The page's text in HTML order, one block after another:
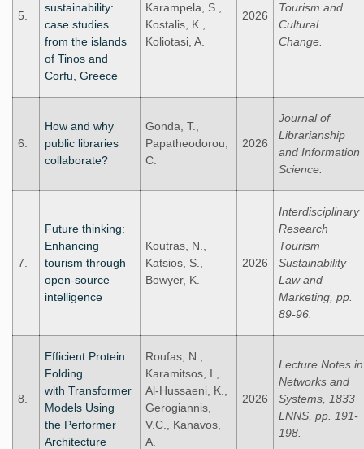
5.
sustainability:
case studies
from the islands
of Tinos and
Corfu, Greece
Karampela, S.,
Kostalis, K.,
Koliotasi, A.
2026
Tourism and
Cultural
Change.
6.
How and why
public libraries
collaborate?
Gonda, T.,
Papatheodorou,
C.
2026
Journal of
Librarianship
and Information
Science.
7.
Future thinking:
Enhancing
tourism through
open-source
intelligence
Koutras, N.,
Katsios, S.,
Bowyer, K.
2026
Interdisciplinary
Research
Tourism
Sustainability
Law and
Marketing, pp.
89-96.
8.
Efficient Protein
Folding
with Transformer
Models Using
the Performer
Architecture
Roufas, N.,
Karamitsos, I.,
Al-Hussaeni, K.,
Gerogiannis,
V.C., Kanavos,
A.
2026
Lecture Notes in
Networks and
Systems, 1833
LNNS, pp. 191-
198.